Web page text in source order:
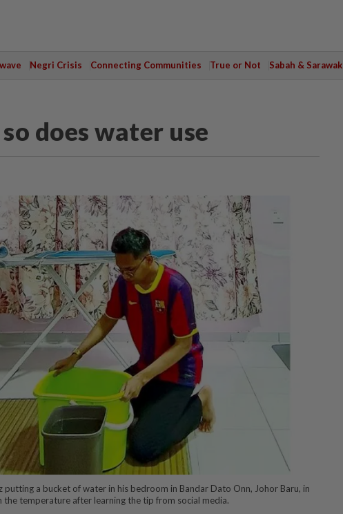
Negri Crisis Connecting Communities True or Not Sabah & Sarawak
does water use
putting a bucket of water in his bedroom in Bandar Dato Onn, Johor Baru, in
­temperature after learning the tip from social media.